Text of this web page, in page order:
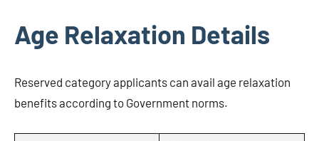
Age Relaxation Details
Reserved category applicants can avail age relaxation
benefits according to Government norms.